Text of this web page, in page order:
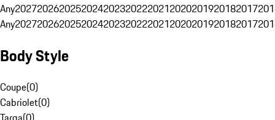
Any20272026202520242023202220212020201920182017
Any20272026202520242023202220212020201920182017
Body Style
Coupe(0)
Cabriolet(0)